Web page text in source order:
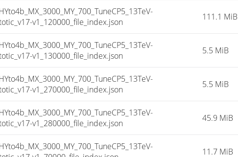
v1_120000_file_index.json
111.1 MiB
v1_130000_file_index.json
5.5 MiB
v1_270000_file_index.json
5.5 MiB
v1_280000_file_index.json
45.9 MiB
11.7 MiB